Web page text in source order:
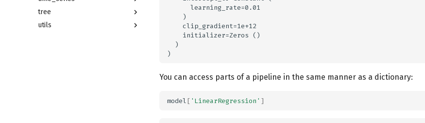
tree
utils
      learning_rate=0.01
    )
    clip_gradient=1e+12
    initializer=Zeros ()
  )
You can access parts of a pipeline in the same manner as a dictionary:
model[ 'LinearRegression' ]